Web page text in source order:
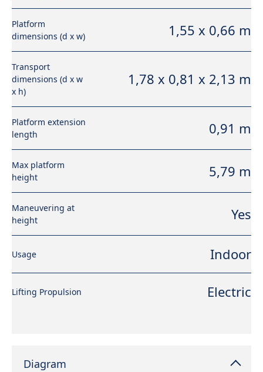
Platform
dimensions (d x w)
1,55 x 0,66 m
Transport
dimensions (d x w
x h)
1,78 x 0,81 x 2,13 m
Platform extension
length
0,91 m
Max platform
height
5,79 m
Maneuvering at
height
Yes
Usage Indoor
Lifting Propulsion Electric
Diagram